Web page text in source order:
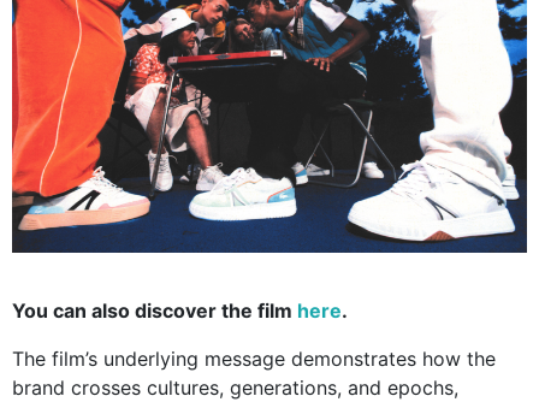
You can also discover the film here.
The film’s underlying message demonstrates how the
brand crosses cultures, generations, and epochs,